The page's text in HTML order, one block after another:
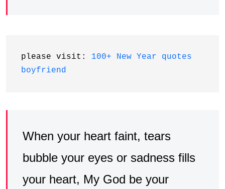
please visit: 100+ New Year quotes
boyfriend
When your heart faint, tears
bubble your eyes or sadness fills
your heart, My God be your